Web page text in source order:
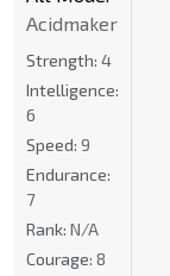
Acidmaker
Strength: 4
Intelligence:
6
Speed: 9
Endurance:
7
Rank: N/A
Courage: 8